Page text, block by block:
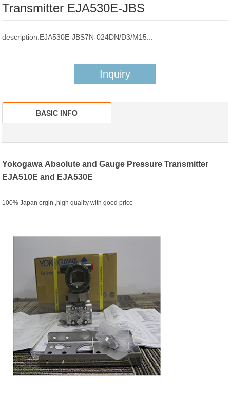
Transmitter EJA530E-JBS
description:EJA530E-JBS7N-024DN/D3/M15...
Inquiry
BASIC INFO
Yokogawa A bsolute and Gauge Pressure Transmitter
EJA510E and EJA530E
100% Japan orgin ,high quality with good price